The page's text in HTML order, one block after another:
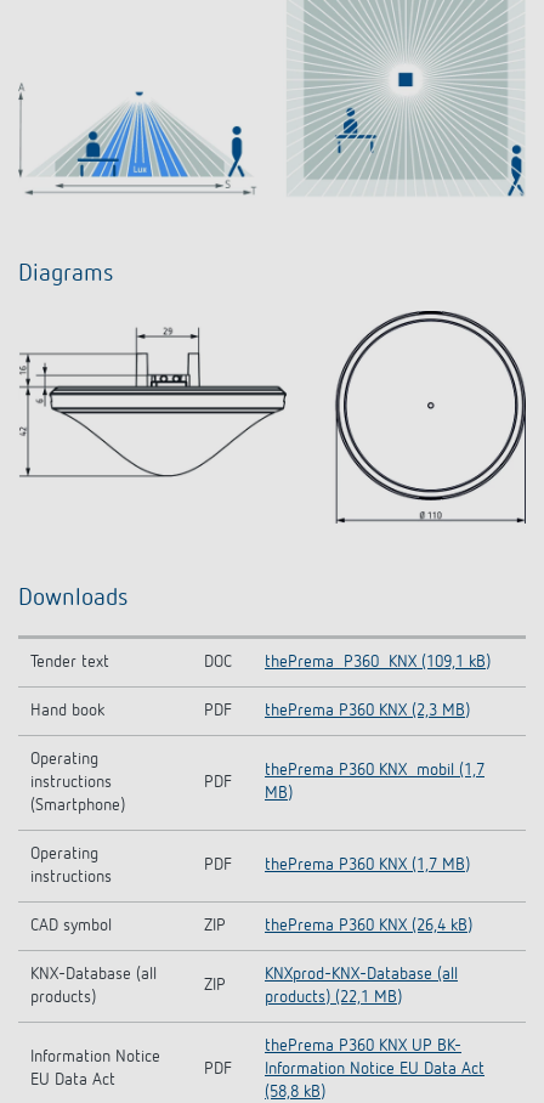
Diagrams
Downloads
Tender text DOC thePrema_P360_KNX (109,1 kB)
Hand book PDF thePrema P360 KNX (2,3 MB)
Operating
instructions
(Smartphone)
PDF
thePrema P360 KNX_mobil (1,7
MB)
Operating
instructions
PDF thePrema P360 KNX (1,7 MB)
CAD symbol ZIP thePrema P360 KNX (26,4 kB)
KNX-Database (all
products)
ZIP
KNXprod-KNX-Database (all
products) (22,1 MB)
Information Notice
EU Data Act
PDF
thePrema P360 KNX UP BK-
Information Notice EU Data Act
(58,8 kB)